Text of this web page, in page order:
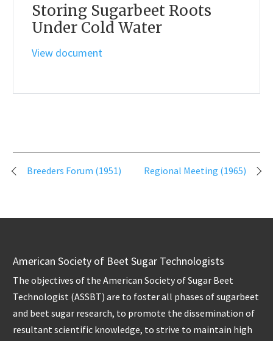
Storing Sugarbeet Roots
Under Cold Water
View document
PostBreeders Forum (1951) Regional Meeting (1965)
American Society of Beet Sugar Technologists
The objectives of the American Society of Sugar Beet
Technologist (ASSBT) are to foster all phases of sugarbeet
and beet sugar research, to promote the dissemination of
resultant scientific knowledge, to strive to maintain high